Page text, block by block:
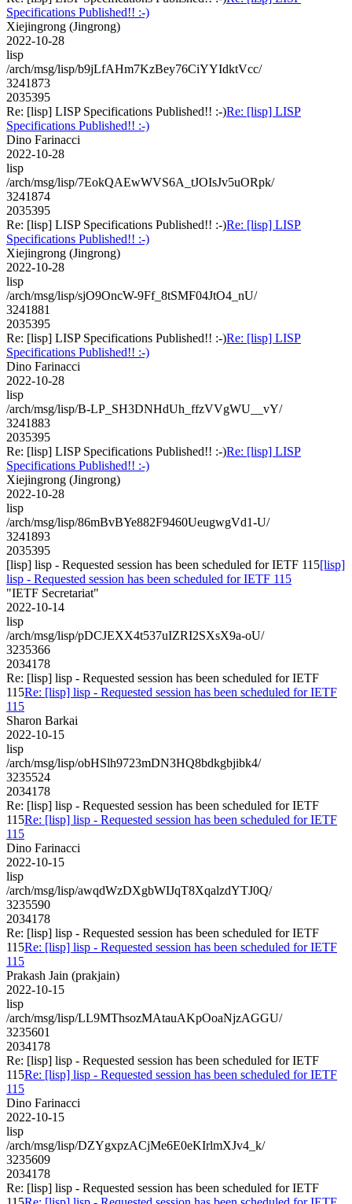
Specifications Published!! :-)
Xiejingrong (Jingrong)
2022-10-28
lisp
/arch/msg/lisp/b9jLfAHm7KzBey76CiYYIdktVcc/
3241873
2035395
Re: [lisp] LISP Specifications Published!! :-)Re: [lisp] LISP
Specifications Published!! :-)
Dino Farinacci
2022-10-28
lisp
/arch/msg/lisp/7EokQAEwWVS6A_tJOIsJv5uORpk/
3241874
2035395
Re: [lisp] LISP Specifications Published!! :-)Re: [lisp] LISP
Specifications Published!! :-)
Xiejingrong (Jingrong)
2022-10-28
lisp
/arch/msg/lisp/sjO9OncW-9Ff_8tSMF04JtO4_nU/
3241881
2035395
Re: [lisp] LISP Specifications Published!! :-)Re: [lisp] LISP
Specifications Published!! :-)
Dino Farinacci
2022-10-28
lisp
/arch/msg/lisp/B-LP_SH3DNHdUh_ffzVVgWU__vY/
3241883
2035395
Re: [lisp] LISP Specifications Published!! :-)Re: [lisp] LISP
Specifications Published!! :-)
Xiejingrong (Jingrong)
2022-10-28
lisp
/arch/msg/lisp/86mBvBYe882F9460UeugwgVd1-U/
3241893
2035395
[lisp] lisp - Requested session has been scheduled for IETF 115[lisp]
lisp - Requested session has been scheduled for IETF 115
"IETF Secretariat"
2022-10-14
lisp
/arch/msg/lisp/pDCJEXX4t537uIZRI2SXsX9a-oU/
3235366
2034178
Re: [lisp] lisp - Requested session has been scheduled for IETF
115Re: [lisp] lisp - Requested session has been scheduled for IETF
115
Sharon Barkai
2022-10-15
lisp
/arch/msg/lisp/obHSlh9723mDN3HQ8bdkgbjibk4/
3235524
2034178
Re: [lisp] lisp - Requested session has been scheduled for IETF
115Re: [lisp] lisp - Requested session has been scheduled for IETF
115
Dino Farinacci
2022-10-15
lisp
/arch/msg/lisp/awqdWzDXgbWIJqT8XqalzdYTJ0Q/
3235590
2034178
Re: [lisp] lisp - Requested session has been scheduled for IETF
115Re: [lisp] lisp - Requested session has been scheduled for IETF
115
Prakash Jain (prakjain)
2022-10-15
lisp
/arch/msg/lisp/LL9MThsozMAtauAKpOoaNjzAGGU/
3235601
2034178
Re: [lisp] lisp - Requested session has been scheduled for IETF
115Re: [lisp] lisp - Requested session has been scheduled for IETF
115
Dino Farinacci
2022-10-15
lisp
/arch/msg/lisp/DZYgxpzACjMe6E0eKIrlmXJv4_k/
3235609
2034178
Re: [lisp] lisp - Requested session has been scheduled for IETF